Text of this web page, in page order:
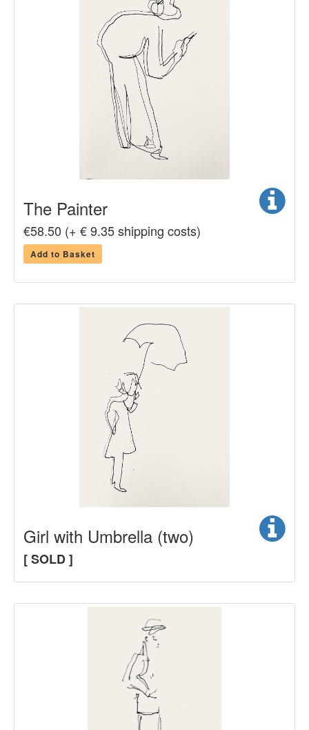
The Painter
€58.50 (+ € 9.35 shipping costs)
Add to Basket
Girl with Umbrella (two)
[ SOLD ]